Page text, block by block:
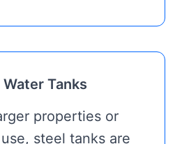
Tanks
properties or
steel tanks are